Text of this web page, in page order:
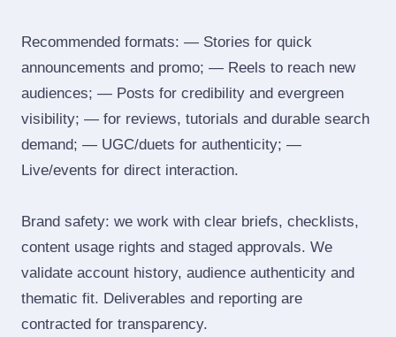
Recommended formats: — Stories for quick
announcements and promo; — Reels to reach new
audiences; — Posts for credibility and evergreen
visibility; — for reviews, tutorials and durable search
demand; — UGC/duets for authenticity; —
Live/events for direct interaction.
Brand safety: we work with clear briefs, checklists,
content usage rights and staged approvals. We
validate account history, audience authenticity and
thematic fit. Deliverables and reporting are
contracted for transparency.